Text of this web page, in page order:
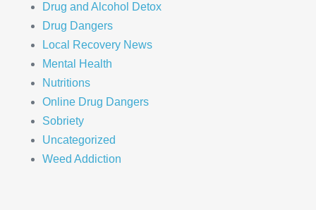
Drug and Alcohol Detox
Drug Dangers
Local Recovery News
Mental Health
Nutritions
Online Drug Dangers
Sobriety
Uncategorized
Weed Addiction